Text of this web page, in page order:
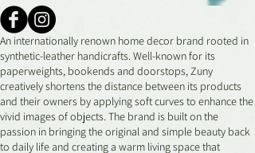
All Zuny products must be used in
accordance with the purposes they were
designed for, or be used as home decor
only.
All Zuny products are not toys and are not
suitable for children under 14 years of age.
Avoid exposure to direct heat and
unventilated, humid environments.
An internationally renown home decor brand rooted in
synthetic-leather handicrafts. Well-known for its
paperweights, bookends and doorstops, Zuny
creatively shortens the distance between its products
and their owners by applying soft curves to enhance the
vivid images of objects. The brand is built on the
passion in bringing the original and simple beauty back
to daily life and creating a warm living space that